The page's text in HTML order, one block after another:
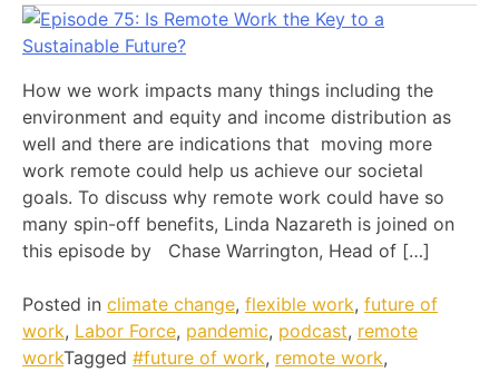
How we work impacts many things including the
environment and equity and income distribution as
welI and there are indications that moving more
work remote could help us achieve our societal
goals. To discuss why remote work could have so
many spin-off benefits, Linda Nazareth is joined on
this episode by Chase Warrington, Head of […]
Posted in climate change, flexible work, future of
work, Labor Force, pandemic, podcast, remote
workTagged #future of work, remote work,